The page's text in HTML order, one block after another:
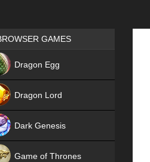
Games place
GAMES
Dragon Egg
Dragon Lord
Dark Genesis
Game of Thrones